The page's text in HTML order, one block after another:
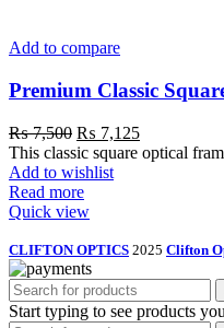
Add to compare
Premium Classic
₨7,500 ₨ 7,125
This classic square optical
Add to wishlist
Read more
Quick view
CLIFTON OPTICS 2025 Clifton
Start typing to see products